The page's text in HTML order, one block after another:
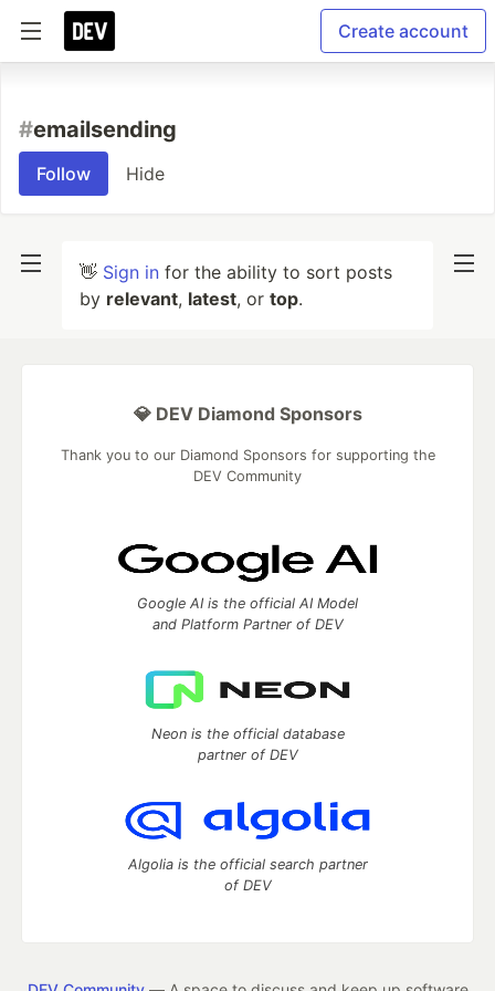
Create account
#emailsending
Follow Hide
👋 Sign in for the ability to sort posts
by relevant, latest, or top.
💎 DEV Diamond Sponsors
Thank you to our Diamond Sponsors for supporting the
DEV Community
Google AI is the official AI Model
and Platform Partner of DEV
Neon is the official database
partner of DEV
Algolia is the official search partner
of DEV